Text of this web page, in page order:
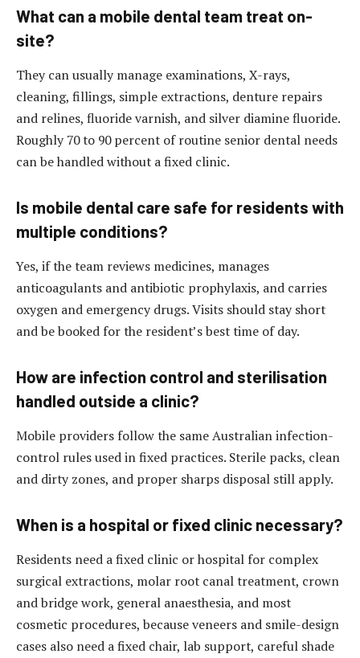
What can a mobile dental team treat on-
site?
They can usually manage examinations, X-rays,
cleaning, fillings, simple extractions, denture repairs
and relines, fluoride varnish, and silver diamine fluoride.
Roughly 70 to 90 percent of routine senior dental needs
can be handled without a fixed clinic.
Is mobile dental care safe for residents with
multiple conditions?
Yes, if the team reviews medicines, manages
anticoagulants and antibiotic prophylaxis, and carries
oxygen and emergency drugs. Visits should stay short
and be booked for the resident’s best time of day.
How are infection control and sterilisation
handled outside a clinic?
Mobile providers follow the same Australian infection-
control rules used in fixed practices. Sterile packs, clean
and dirty zones, and proper sharps disposal still apply.
When is a hospital or fixed clinic necessary?
Residents need a fixed clinic or hospital for complex
surgical extractions, molar root canal treatment, crown
and bridge work, general anaesthesia, and most
cosmetic procedures, because veneers and smile-design
cases also need a fixed chair, lab support, careful shade